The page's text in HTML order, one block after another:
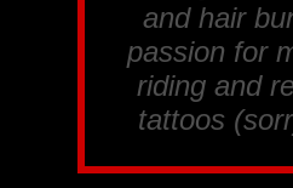
and hair
passion for
riding and
tattoos